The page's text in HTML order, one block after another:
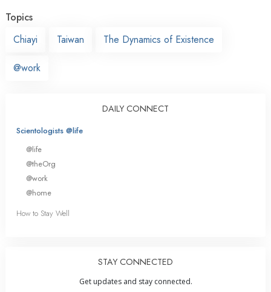
Topics
Chiayi
Taiwan The Dynamics of Existence
@work
DAILY CONNECT
Scientologists @life
@life
@theOrg
@work
@home
How to Stay Well
STAY CONNECTED
Get updates and stay connected.